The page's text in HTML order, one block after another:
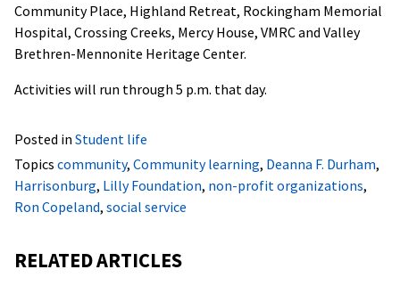
Community Place, Highland Retreat, Rockingham Memorial
Hospital, Crossing Creeks, Mercy House, VMRC and Valley
Brethren-Mennonite Heritage Center.
Activities will run through 5 p.m. that day.
Posted in Student life
Topics community, Community learning, Deanna F. Durham,
Harrisonburg, Lilly Foundation, non-profit organizations,
Ron Copeland, social service
RELATED ARTICLES